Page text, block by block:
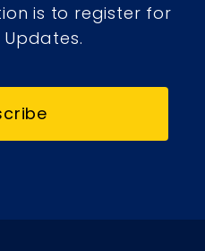
is to register for
Updates.